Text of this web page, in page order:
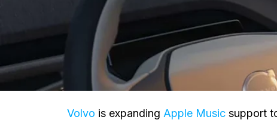
Volvo is expanding Apple Music support